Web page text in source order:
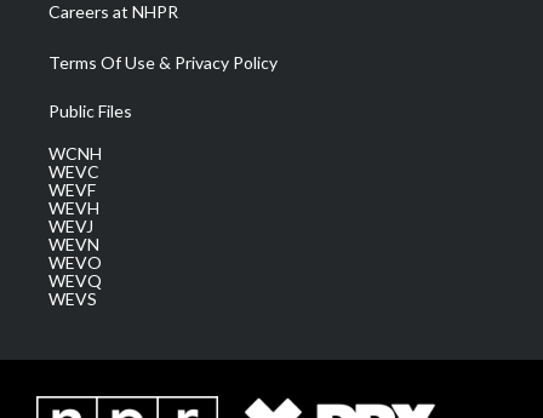
Careers at NHPR
Terms Of Use & Privacy Policy
Public Files
WCNH
WEVC
WEVF
WEVH
WEVJ
WEVN
WEVO
WEVQ
WEVS